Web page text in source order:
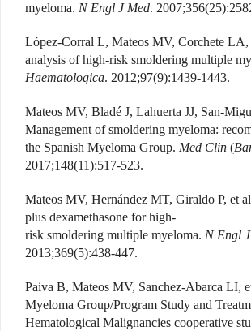
myeloma. N Engl J Med.
López-Corral L, Mateos MV, Corchete LA,
analysis of high-risk smoldering multiple
Haematologica. 2012;97(9):1439-1443.
Mateos MV, Bladé J, Lahuerta JJ, San-
Management of smoldering myeloma:
the Spanish Myeloma Group. Med Clin (
2017;148(11):517-523.
Mateos MV, Hernández MT, Giraldo P, et
plus dexamethasone for high-
risk smoldering multiple myeloma. N Engl
2013;369(5):438-447.
Paiva B, Mateos MV, Sanchez-Abarca LI,
Myeloma Group/Program Study and
Hematological Malignancies cooperative